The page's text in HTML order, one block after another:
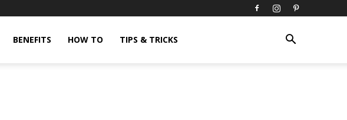
BENEFITS HOW TO TIPS & TRICKS